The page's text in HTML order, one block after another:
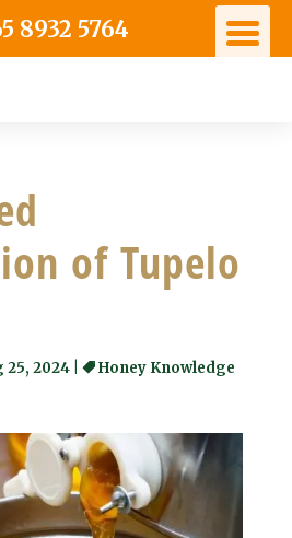
8932 5764
of Tupelo
25, 2024| Honey Knowledge